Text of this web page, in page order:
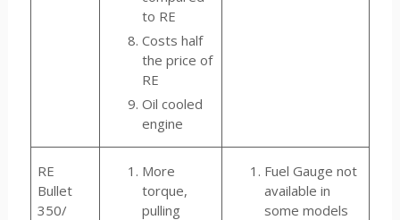
to RE
Costs half
the price of
RE
Oil cooled
engine
RE
Bullet
350/
More
torque,
pulling
Fuel Gauge not
available in
some models